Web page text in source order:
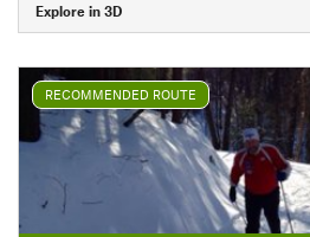
Explore in 3D
RECOMMENDED ROUTE